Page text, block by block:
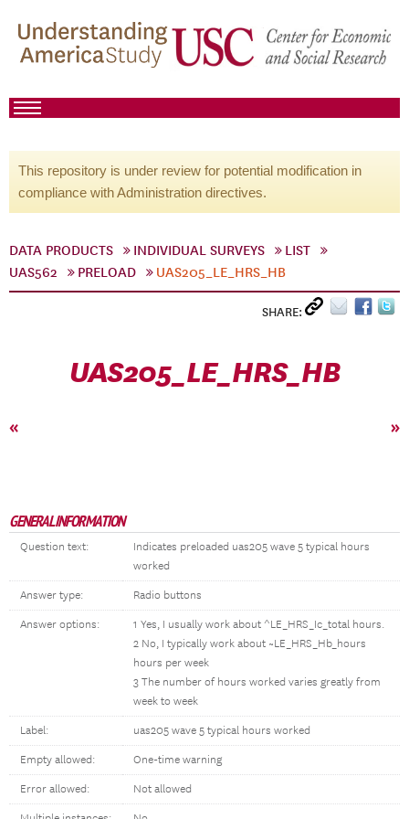
This repository is under review for potential modification in
compliance with Administration directives.
DATA PRODUCTS INDIVIDUAL SURVEYS
LIST
UAS562
PRELOAD UAS205_LE_HRS_HB
SHARE:
UAS205_LE_HRS_HB
« »
GENERAL INFORMATION
Question text:
Indicates preloaded uas205 wave 5 typical hours
worked
Answer type: Radio buttons
Answer options:
1 Yes, I usually work about ^LE_HRS_Ic_total hours.
2 No, I typically work about ~LE_HRS_Hb_hours
hours per week
3 The number of hours worked varies greatly from
week to week
Label: uas205 wave 5 typical hours worked
Empty allowed: One-time warning
Error allowed: Not allowed